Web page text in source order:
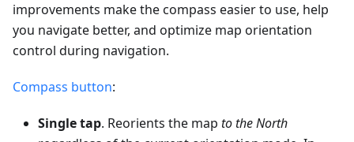
improvements make the compass easier to use, help
you navigate better, and optimize map orientation
control during navigation.
Compass button:
Single tap. Reorients the map to the North